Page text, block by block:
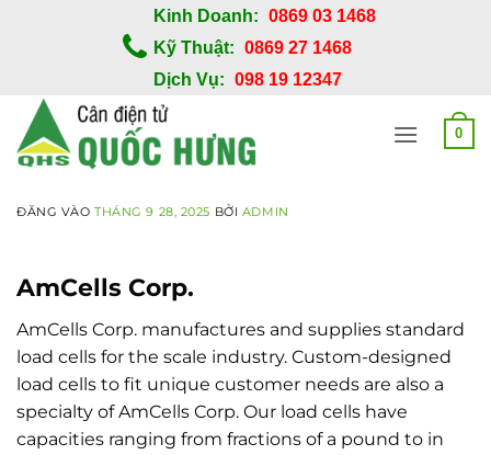
dung
Kinh Doanh: 0869 03 1468
Kỹ Thuật: 0869 27 1468
Dịch Vụ: 098 19 12347
0
ĐĂNG VÀOTHÁNG 9 28, 2025 BỞI ADMIN
AmCells Corp.
AmCells Corp. manufactures and supplies standard
load cells for the scale industry. Custom-designed
load cells to fit unique customer needs are also a
specialty of AmCells Corp. Our load cells have
capacities ranging from fractions of a pound to in